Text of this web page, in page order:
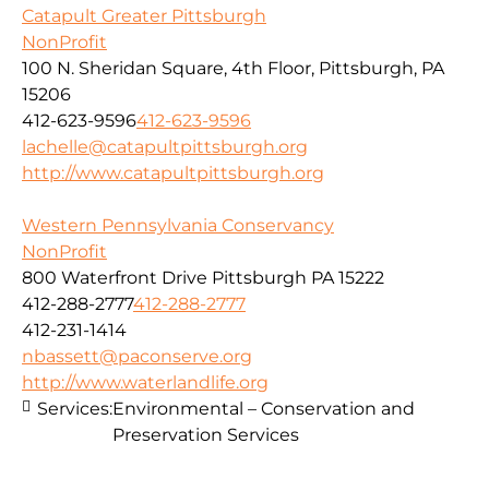
Catapult Greater Pittsburgh
NonProfit
100 N. Sheridan Square, 4th Floor, Pittsburgh, PA
15206
412-623-9596412-623-9596
lachelle@catapultpittsburgh.org
http://www.catapultpittsburgh.org
Western Pennsylvania Conservancy
NonProfit
800 Waterfront Drive Pittsburgh PA 15222
412-288-2777412-288-2777
412-231-1414
nbassett@paconserve.org
http://www.waterlandlife.org
Services:Environmental – Conservation and
Preservation Services